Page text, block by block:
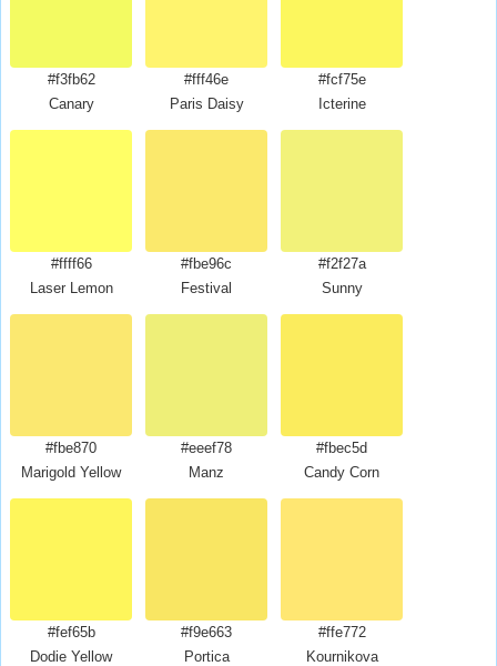
#f3fb62
Canary
#fff46e
Paris Daisy
#fcf75e
Icterine
#ffff66
Laser Lemon
#fbe96c
Festival
#f2f27a
Sunny
#fbe870
Marigold Yellow
#eeef78
Manz
#fbec5d
Candy Corn
#fef65b
Dodie Yellow
#f9e663
Portica
#ffe772
Kournikova